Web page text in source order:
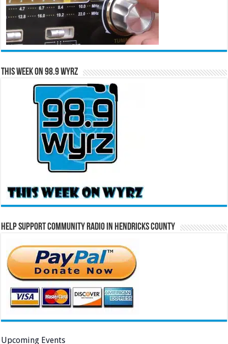
This Week on 98.9 WYRZ
Help Support Community Radio in Hendricks County
Upcoming Events